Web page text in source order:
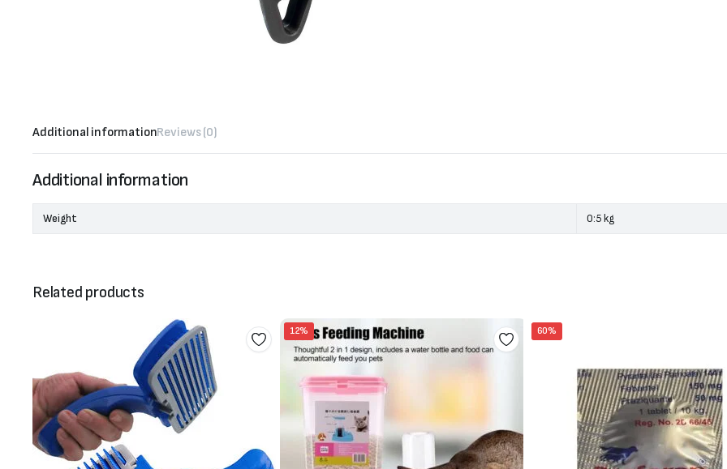
Additional informationReviews (0)
Additional information
Weight 0:5 kg
Related products
12% 60%